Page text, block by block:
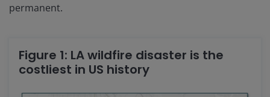
permanent.
Figure 1: LA wildfire disaster is the
costliest in US history